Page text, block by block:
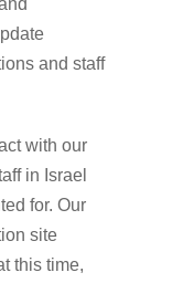
and staff
with our
in Israel
for. Our
site
this time,